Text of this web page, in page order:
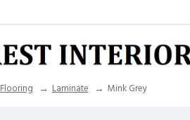
Flooring Laminate Mink Grey